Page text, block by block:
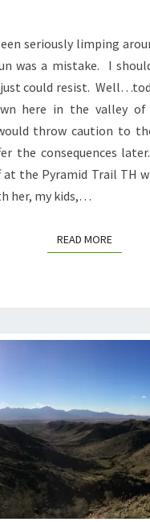
seriously limping
was a mistake. I
could resist.
here in the valley
throw caution to
the consequences
at the Pyramid Trail TH
her, my kids,…
READ MOREREAD